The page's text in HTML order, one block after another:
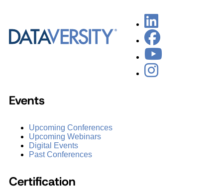
Events
Upcoming Conferences
Upcoming Webinars
Digital Events
Past Conferences
Certification